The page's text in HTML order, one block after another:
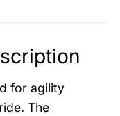
for agility
The